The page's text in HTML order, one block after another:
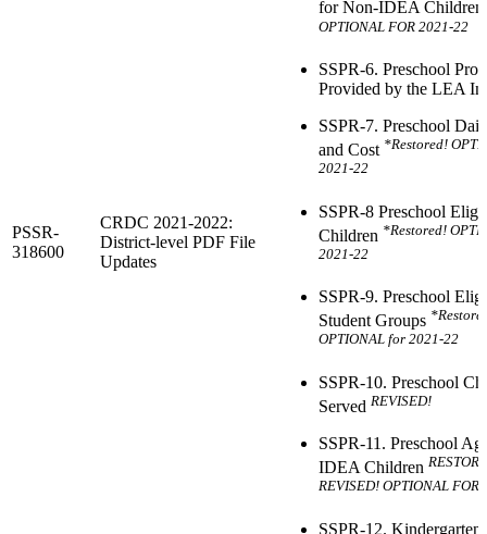
PSSR-
318600
CRDC 2021-2022:
District-level PDF File
Updates
for Non-IDEA Children
OPTIONAL FOR 2021-22
SSPR-6. Preschool
Provided by the LEA
SSPR-7. Preschool
and Cost *Restored!
2021-22
SSPR-8 Preschool
Children *Restored!
2021-22
SSPR-9. Preschool
Student Groups
OPTIONAL for 2021-22
SSPR-10. Preschool
Served REVISED!
SSPR-11. Preschool
IDEA Children
REVISED! OPTIONAL FOR
SSPR-12. Kindergarten